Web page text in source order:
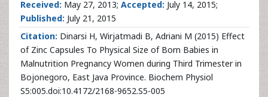
Received: May 27, 2013; Accepted: July 14, 2015;
Published: July 21, 2015
Citation: Dinarsi H, Wirjatmadi B, Adriani M (2015) Effect
of Zinc Capsules To Physical Size of Born Babies in
Malnutrition Pregnancy Women during Third Trimester in
Bojonegoro, East Java Province. Biochem Physiol
S5:005.doi:10.4172/2168-9652.S5-005